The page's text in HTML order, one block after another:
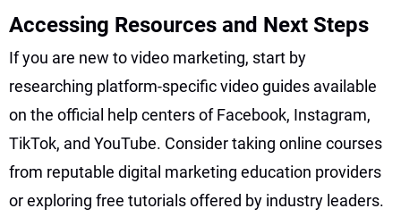
Accessing Resources and Next Steps
If you are new to video marketing, start by
researching platform-specific video guides available
on the official help centers of Facebook, Instagram,
TikTok, and YouTube. Consider taking online courses
from reputable digital marketing education providers
or exploring free tutorials offered by industry leaders.